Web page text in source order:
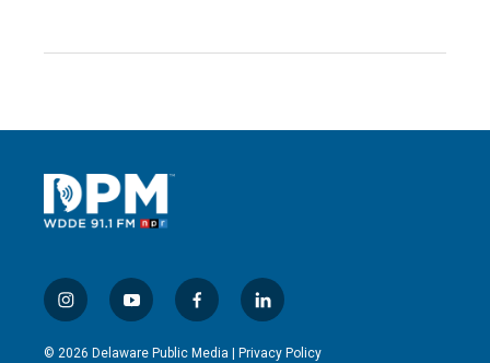
i
n
s
y
o
u
f
a
c
l
i
n
© 2026 Delaware Public Media | Privacy Policy